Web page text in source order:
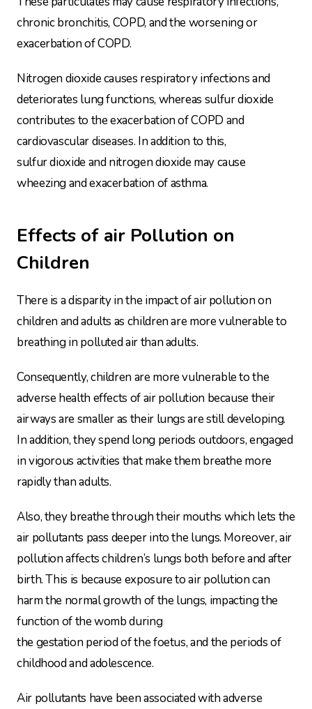
chronic bronchitis, COPD, and the worsening or
exacerbation of COPD.
Nitrogen dioxide causes respiratory infections and
deteriorates lung functions, whereas sulfur dioxide
contributes to the exacerbation of COPD and
cardiovascular diseases. In addition to this,
sulfur dioxide and nitrogen dioxide may cause
wheezing and exacerbation of asthma.
Effects of air Pollution on
Children
There is a disparity in the impact of air pollution on
children and adults as children are more vulnerable to
breathing in polluted air than adults.
Consequently, children are more vulnerable to the
adverse health effects of air pollution because their
airways are smaller as their lungs are still developing.
In addition, they spend long periods outdoors, engaged
in vigorous activities that make them breathe more
rapidly than adults.
Also, they breathe through their mouths which lets the
air pollutants pass deeper into the lungs. Moreover, air
pollution affects children’s lungs both before and after
birth. This is because exposure to air pollution can
harm the normal growth of the lungs, impacting the
function of the womb during
the gestation period of the foetus, and the periods of
childhood and adolescence.
Air pollutants have been associated with adverse